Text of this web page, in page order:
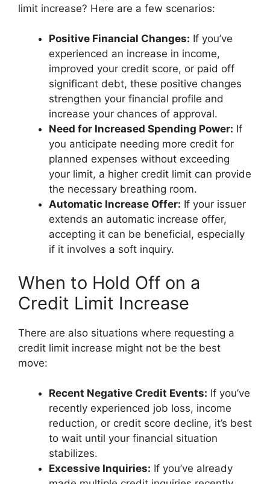
limit increase? Here are a few scenarios:
Positive Financial Changes: If you’ve
experienced an increase in income,
improved your credit score, or paid off
significant debt, these positive changes
strengthen your financial profile and
increase your chances of approval.
Need for Increased Spending Power: If
you anticipate needing more credit for
planned expenses without exceeding
your limit, a higher credit limit can provide
the necessary breathing room.
Automatic Increase Offer: If your issuer
extends an automatic increase offer,
accepting it can be beneficial, especially
if it involves a soft inquiry.
When to Hold Off on a
Credit Limit Increase
There are also situations where requesting a
credit limit increase might not be the best
move:
Recent Negative Credit Events: If you’ve
recently experienced job loss, income
reduction, or credit score decline, it’s best
to wait until your financial situation
stabilizes.
Excessive Inquiries: If you’ve already